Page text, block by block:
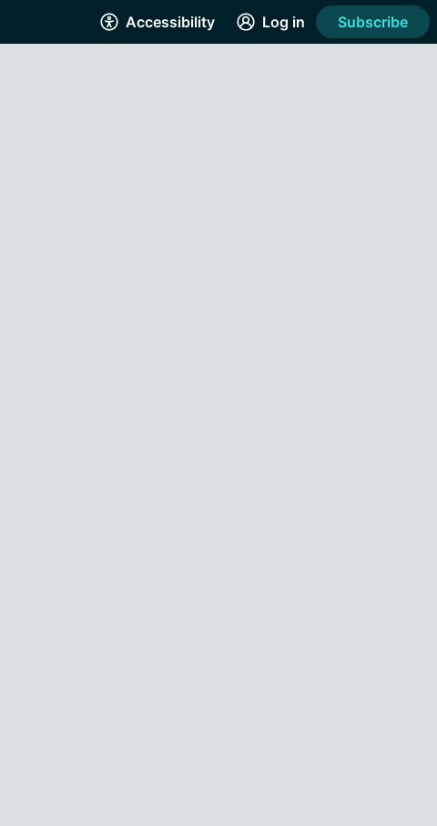
Accessibility Log in Subscribe